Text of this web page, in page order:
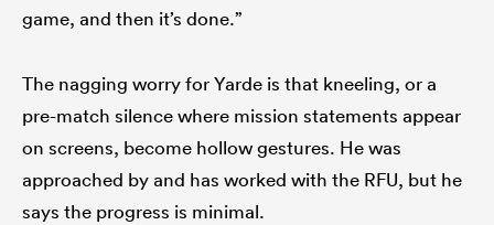
game, and then it’s done.”
The nagging worry for Yarde is that kneeling, or a
pre-match silence where mission statements appear
on screens, become hollow gestures. He was
approached by and has worked with the RFU, but he
says the progress is minimal.